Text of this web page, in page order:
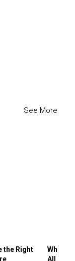
See More
the Right
Why
All the